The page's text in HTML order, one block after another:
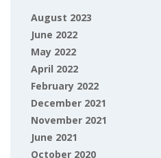
August 2023
June 2022
May 2022
April 2022
February 2022
December 2021
November 2021
June 2021
October 2020